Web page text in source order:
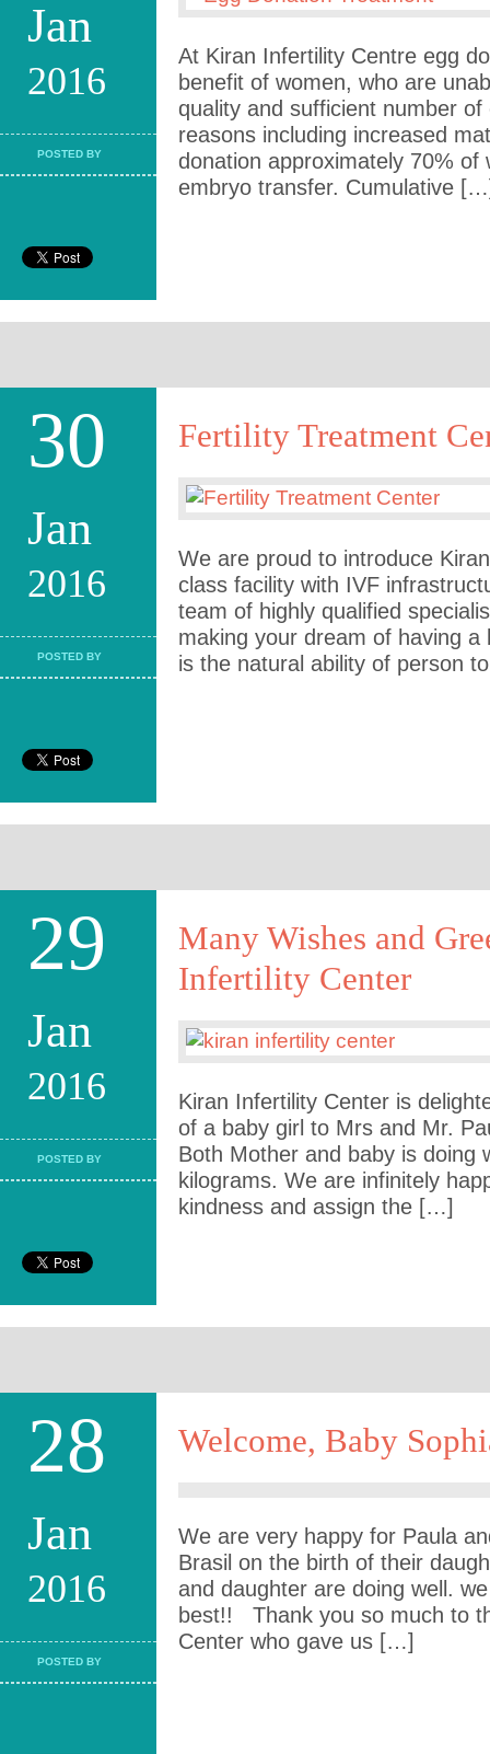
Jan
2016
POSTED BY
At Kiran Infertility Centre egg
benefit of women, who are
quality and sufficient number
reasons including increased
donation approximately 70% of
embryo transfer. Cumulative
30
Jan
2016
POSTED BY
Fertility Treatment
We are proud to introduce
class facility with IVF
team of highly qualified
making your dream of having
is the natural ability of person
29
Jan
2016
POSTED BY
Many Wishes and
Infertility Center
Kiran Infertility Center is
of a baby girl to Mrs and Mr.
Both Mother and baby is doing
kilograms. We are infinitely
kindness and assign the […]
28
Jan
2016
POSTED BY
Welcome, Baby
We are very happy for Paula
Brasil on the birth of their
and daughter are doing well.
best!! Thank you so much to
Center who gave us […]